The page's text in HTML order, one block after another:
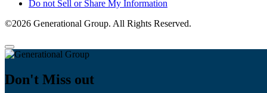
Do not Sell or Share My Information
©2026 Generational Group. All Rights Reserved.
Don't Miss out